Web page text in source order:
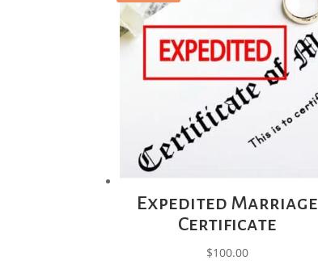
Expedited Marriage
Certificate
$100.00